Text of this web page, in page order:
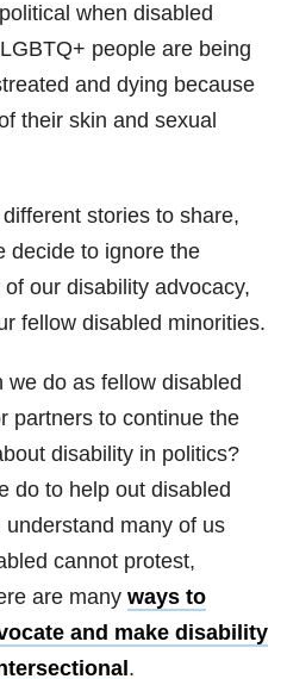
when disabled
people are being
and dying because
their skin and sexual
stories to share,
decide to ignore the
our disability advocacy,
fellow disabled minorities.
we do as fellow disabled
partners to continue the
disability in politics?
do to help out disabled
understand many of us
cannot protest,
are many ways to
and make disability
.